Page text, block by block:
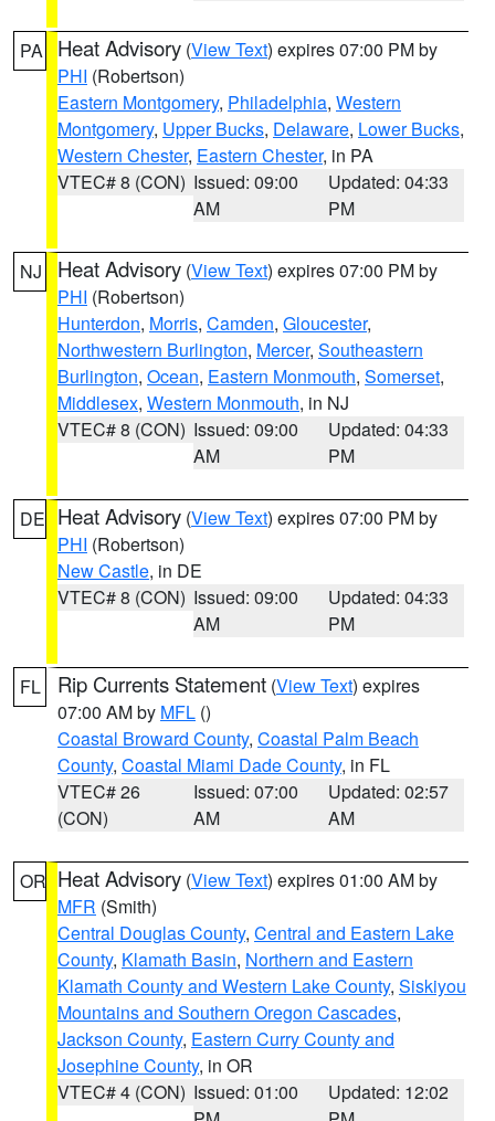
PA Heat Advisory (View Text) expires 07:00 PM by
PHI (Robertson)
Eastern Montgomery, Philadelphia, Western
Montgomery, Upper Bucks, Delaware, Lower Bucks,
Western Chester, Eastern Chester, in PA
VTEC# 8 (CON) Issued: 09:00
AM
Updated: 04:33
PM
NJ Heat Advisory (View Text) expires 07:00 PM by
PHI (Robertson)
Hunterdon, Morris, Camden, Gloucester,
Northwestern Burlington, Mercer, Southeastern
Burlington, Ocean, Eastern Monmouth, Somerset,
Middlesex, Western Monmouth, in NJ
VTEC# 8 (CON) Issued: 09:00
AM
Updated: 04:33
PM
DE Heat Advisory (View Text) expires 07:00 PM by
PHI (Robertson)
New Castle, in DE
VTEC# 8 (CON) Issued: 09:00
AM
Updated: 04:33
PM
FL Rip Currents Statement (View Text) expires
07:00 AM by MFL ()
Coastal Broward County, Coastal Palm Beach
County, Coastal Miami Dade County, in FL
VTEC# 26
(CON)
Issued: 07:00
AM
Updated: 02:57
AM
OR Heat Advisory (View Text) expires 01:00 AM by
MFR (Smith)
Central Douglas County, Central and Eastern Lake
County, Klamath Basin, Northern and Eastern
Klamath County and Western Lake County, Siskiyou
Mountains and Southern Oregon Cascades,
Jackson County, Eastern Curry County and
Josephine County, in OR
VTEC# 4 (CON) Issued: 01:00
Updated: 12:02